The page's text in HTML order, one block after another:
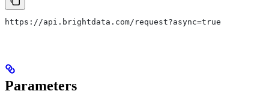
https://api.brightdata.com/request?async=true
Parameters